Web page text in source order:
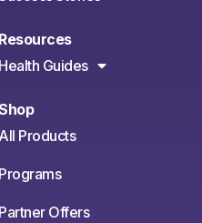
Resources
Health Guides
All Products
Programs
Partner Offers